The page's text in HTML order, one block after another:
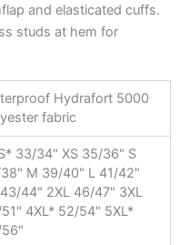
and elasticated cuffs.
studs at hem for
Hydrafort 5000
fabric
33/34" XS 35/36" S
M 39/40" L 41/42"
44" 2XL 46/47" 3XL
4XL* 52/54" 5XL*